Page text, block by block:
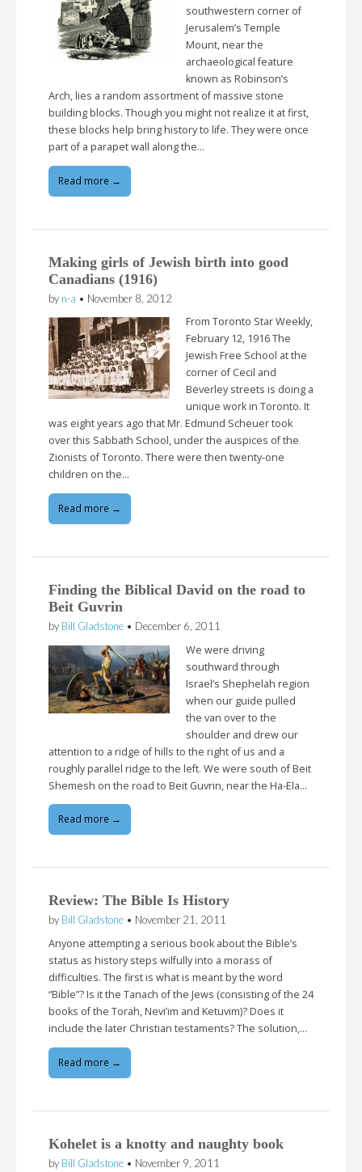
southwestern corner of
Jerusalem’s Temple
Mount, near the
archaeological feature
known as Robinson’s
Arch, lies a random assortment of massive stone
building blocks. Though you might not realize it at first,
these blocks help bring history to life. They were once
part of a parapet wall along the…
Read more →
Making girls of Jewish birth into good
Canadians (1916)
by n-a • November 8, 2012
From Toronto Star Weekly,
February 12, 1916 The
Jewish Free School at the
corner of Cecil and
Beverley streets is doing a
unique work in Toronto. It
was eight years ago that Mr. Edmund Scheuer took
over this Sabbath School, under the auspices of the
Zionists of Toronto. There were then twenty-one
children on the…
Read more →
Finding the Biblical David on the road to
Beit Guvrin
by Bill Gladstone • December 6, 2011
We were driving
southward through
Israel’s Shephelah region
when our guide pulled
the van over to the
shoulder and drew our
attention to a ridge of hills to the right of us and a
roughly parallel ridge to the left. We were south of Beit
Shemesh on the road to Beit Guvrin, near the Ha-Ela…
Read more →
Review: The Bible Is History
by Bill Gladstone • November 21, 2011
Anyone attempting a serious book about the Bible’s
status as history steps wilfully into a morass of
difficulties. The first is what is meant by the word
“Bible”? Is it the Tanach of the Jews (consisting of the 24
books of the Torah, Nevi’im and Ketuvim)? Does it
include the later Christian testaments? The solution,…
Read more →
Kohelet is a knotty and naughty book
by Bill Gladstone • November 9, 2011